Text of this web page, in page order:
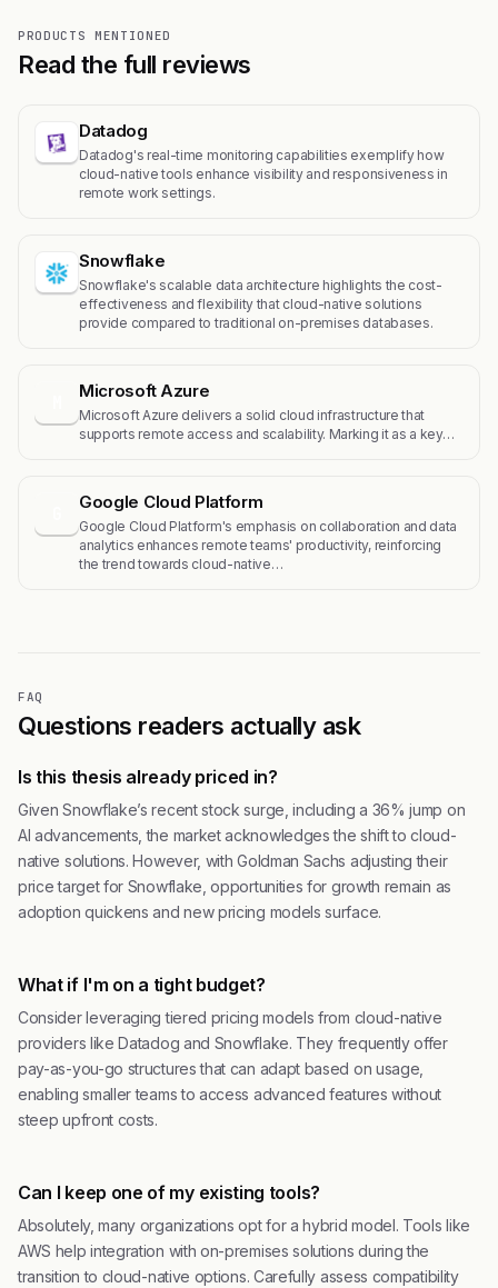
PRODUCTS MENTIONED
Read the full reviews
Datadog
Datadog's real-time monitoring capabilities exemplify how
cloud-native tools enhance visibility and responsiveness in
remote work settings.
Snowflake
Snowflake's scalable data architecture highlights the cost-
effectiveness and flexibility that cloud-native solutions
provide compared to traditional on-premises databases.
Microsoft Azure
Microsoft Azure delivers a solid cloud infrastructure that
supports remote access and scalability. Marking it as a key…
Google Cloud Platform
Google Cloud Platform's emphasis on collaboration and data
analytics enhances remote teams' productivity, reinforcing
the trend towards cloud-native…
FAQ
Questions readers actually ask
Is this thesis already priced in?
Given Snowflake’s recent stock surge, including a 36% jump on
AI advancements, the market acknowledges the shift to cloud-
native solutions. However, with Goldman Sachs adjusting their
price target for Snowflake, opportunities for growth remain as
adoption quickens and new pricing models surface.
What if I'm on a tight budget?
Consider leveraging tiered pricing models from cloud-native
providers like Datadog and Snowflake. They frequently offer
pay-as-you-go structures that can adapt based on usage,
enabling smaller teams to access advanced features without
steep upfront costs.
Can I keep one of my existing tools?
Absolutely, many organizations opt for a hybrid model. Tools like
AWS help integration with on-premises solutions during the
transition to cloud-native options. Carefully assess compatibility